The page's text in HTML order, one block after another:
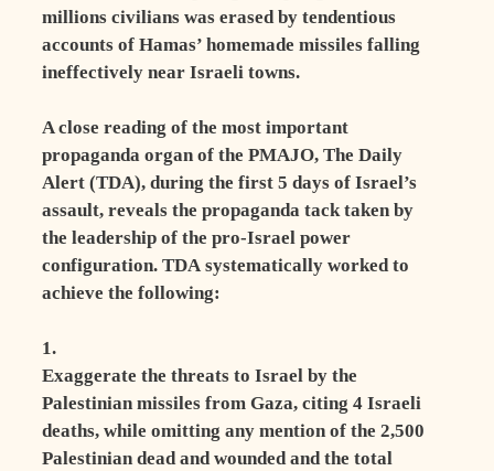
millions civilians was erased by tendentious
accounts of Hamas’ homemade missiles falling
ineffectively near Israeli towns.
A close reading of the most important
propaganda organ of the PMAJO, The Daily
Alert (TDA), during the first 5 days of Israel’s
assault, reveals the propaganda tack taken by
the leadership of the pro-Israel power
configuration. TDA systematically worked to
achieve the following:
1.
Exaggerate the threats to Israel by the
Palestinian missiles from Gaza, citing 4 Israeli
deaths, while omitting any mention of the 2,500
Palestinian dead and wounded and the total